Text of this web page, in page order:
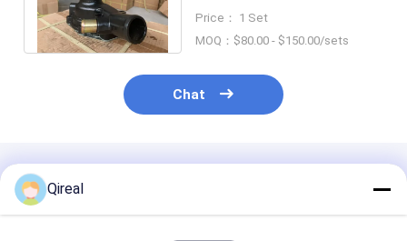
Hitachi ZAX120
Price： 1 Set
MOQ：$80.00 - $150.00/sets
Chat
Recommended Products
Qireal